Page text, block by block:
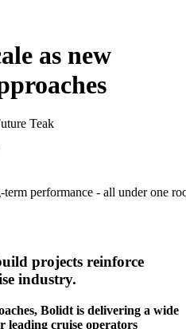
as new
performance - all under one
projects reinforce
industry.
Bolidt is delivering a wide
leading cruise operators